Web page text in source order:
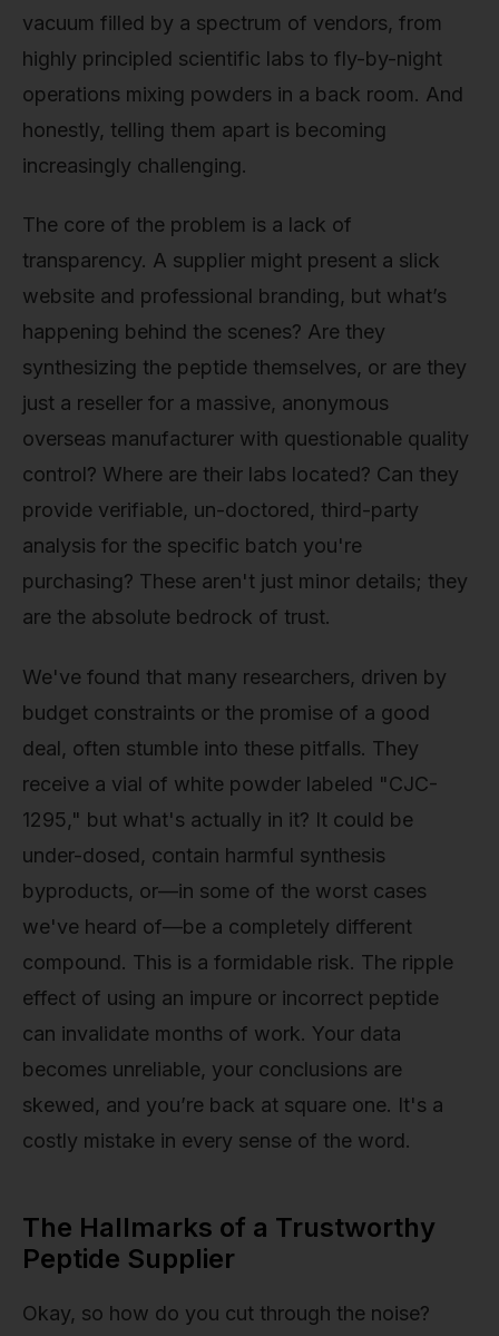
vacuum filled by a spectrum of vendors, from
highly principled scientific labs to fly-by-night
operations mixing powders in a back room. And
honestly, telling them apart is becoming
increasingly challenging.
The core of the problem is a lack of
transparency. A supplier might present a slick
website and professional branding, but what’s
happening behind the scenes? Are they
synthesizing the peptide themselves, or are they
just a reseller for a massive, anonymous
overseas manufacturer with questionable quality
control? Where are their labs located? Can they
provide verifiable, un-doctored, third-party
analysis for the specific batch you're
purchasing? These aren't just minor details; they
are the absolute bedrock of trust.
We've found that many researchers, driven by
budget constraints or the promise of a good
deal, often stumble into these pitfalls. They
receive a vial of white powder labeled "CJC-
1295," but what's actually in it? It could be
under-dosed, contain harmful synthesis
byproducts, or—in some of the worst cases
we've heard of—be a completely different
compound. This is a formidable risk. The ripple
effect of using an impure or incorrect peptide
can invalidate months of work. Your data
becomes unreliable, your conclusions are
skewed, and you’re back at square one. It's a
costly mistake in every sense of the word.
The Hallmarks of a Trustworthy
Peptide Supplier
Okay, so how do you cut through the noise?